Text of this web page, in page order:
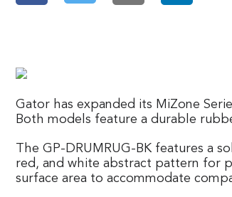
Gator has expanded its MiZone
Both models feature a durable
The GP-DRUMRUG-BK features a
red, and white abstract pattern for
surface area to accommodate